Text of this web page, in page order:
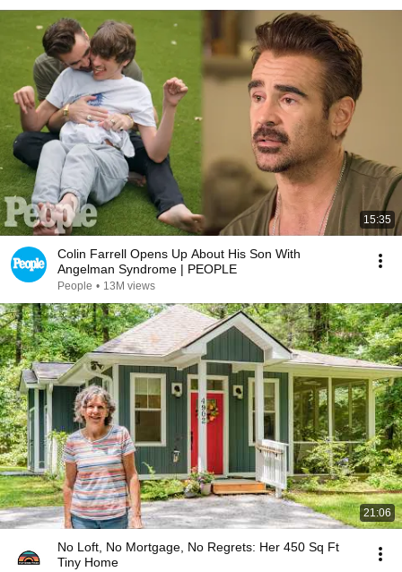
15:35
Colin Farrell Opens Up About His Son With
Angelman Syndrome | PEOPLE
People • 13M views
21:06
No Loft, No Mortgage, No Regrets: Her 450 Sq Ft
Tiny Home